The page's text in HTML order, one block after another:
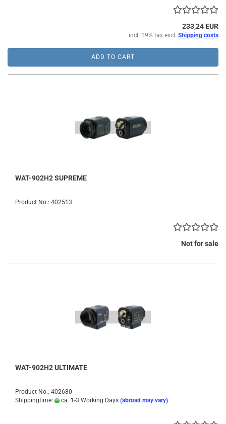
233,24 EUR
incl. 19% tax excl. Shipping costs
ADD TO CART
WAT-902H2 SUPREME
Product No.: 402513
Not for sale
WAT-902H2 ULTIMATE
Product No.: 402680
Shippingtime:
ca. 1-3 Working Days (abroad may vary)